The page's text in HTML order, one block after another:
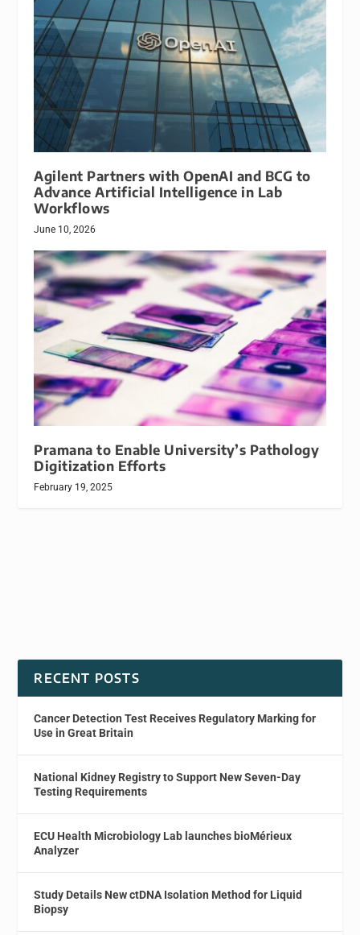
Agilent Partners with OpenAI and BCG to
Advance Artificial Intelligence in Lab
Workflows
June 10, 2026
Pramana to Enable University’s Pathology
Digitization Efforts
February 19, 2025
RECENT POSTS
Cancer Detection Test Receives Regulatory Marking for
Use in Great Britain
National Kidney Registry to Support New Seven-Day
Testing Requirements
ECU Health Microbiology Lab launches bioMérieux
Analyzer
Study Details New ctDNA Isolation Method for Liquid
Biopsy